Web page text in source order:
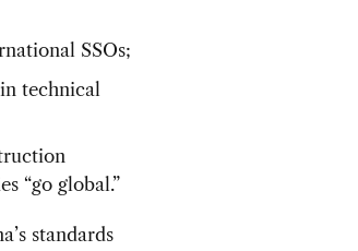
SSOs;
technical
“go global.”
standards